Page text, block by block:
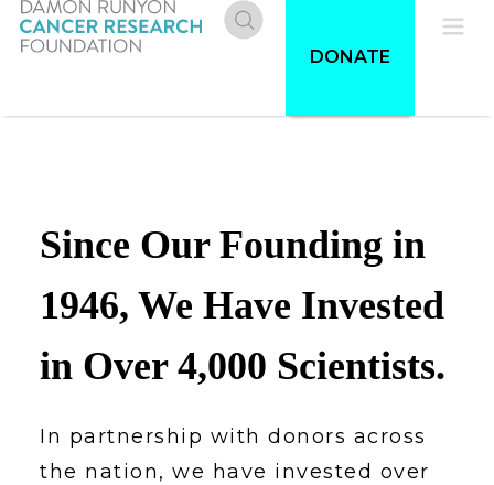
Skip
Donate
DONATE
Since Our Founding in
1946, We Have Invested
in Over 4,000 Scientists.
In partnership with donors across
the nation, we have invested over